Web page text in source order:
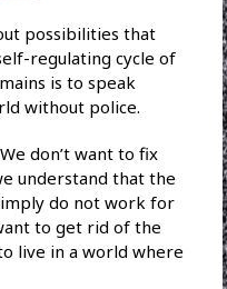
possibilities that
regulating cycle of
is to speak
without police.
don’t want to fix
understand that the
do not work for
to get rid of the
live in a world where